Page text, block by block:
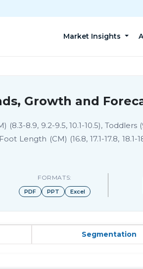
Market Insights
Growth and
8.9, 9.2-9.5, 10.1-10.5), Toddlers
Length (CM) (16.8, 17.1-17.8, 18.1-
FORMATS:
PDF PPT Excel
Segmentation